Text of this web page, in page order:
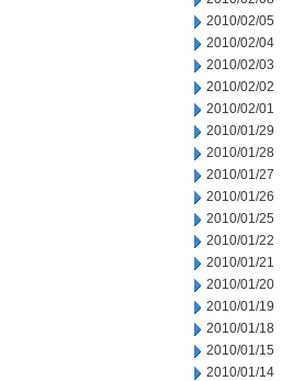
2010/02/05
2010/02/04
2010/02/03
2010/02/02
2010/02/01
2010/01/29
2010/01/28
2010/01/27
2010/01/26
2010/01/25
2010/01/22
2010/01/21
2010/01/20
2010/01/19
2010/01/18
2010/01/15
2010/01/14